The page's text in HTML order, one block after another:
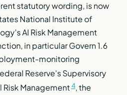
statutory wording, is now
National Institute of
AI Risk Management
in particular Govern 1.6
monitoring
Reserve's Supervisory
Risk Management4, the